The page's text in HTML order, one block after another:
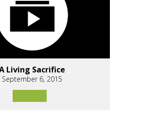
Living Sacrifice
September 6, 2015